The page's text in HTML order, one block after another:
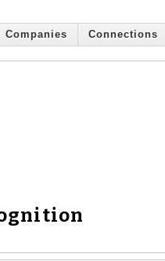
Companies Connections